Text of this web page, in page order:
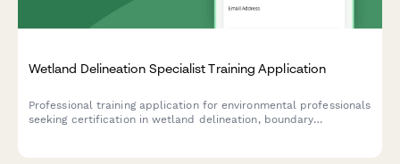
Wetland Delineation Specialist Training Application
Professional training application for environmental professionals
seeking certification in wetland delineation, boundary